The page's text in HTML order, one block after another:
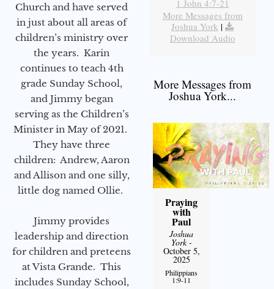
Church and have served
in just about all areas of
children’s ministry over
the years. Karin
continues to teach 4th
grade Sunday School,
and Jimmy began
serving as the Children’s
Minister in May of 2021.
They have three
children: Andrew, Aaron
and Allison and one silly,
little dog named Ollie.
Jimmy provides
leadership and direction
for children and preteens
at Vista Grande. This
includes Sunday School,
1 John 4:7-21
More Messages from
Joshua York |
Download Audio
More Messages from
Joshua York...
Praying
with
Paul
Joshua
York-
October 5,
2025
Philippians
1:9-11